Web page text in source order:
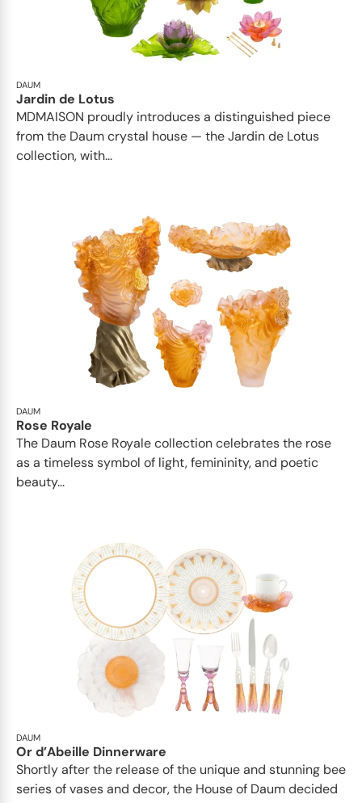
DAUM
Jardin de Lotus
MDMAISON proudly introduces a distinguished piece
from the Daum crystal house — the Jardin de Lotus
collection, with...
DAUM
Rose Royale
The Daum Rose Royale collection celebrates the rose
as a timeless symbol of light, femininity, and poetic
beauty...
DAUM
Or d’Abeille Dinnerware
Shortly after the release of the unique and stunning bee
series of vases and decor, the House of Daum decided